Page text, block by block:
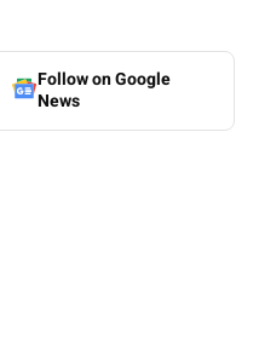
Follow on Google
News